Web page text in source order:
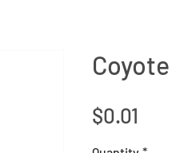
Coyote
$0.01